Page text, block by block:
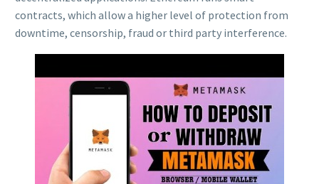
contracts, which allow a higher level of protection from
downtime, censorship, fraud or third party interference.